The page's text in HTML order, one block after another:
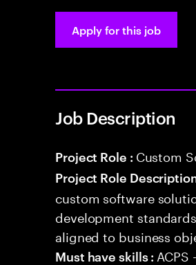
Apply for this job
Job Description
Project Role : Custom
Project Role
custom software
development
aligned to business
Must have skills : ACPS